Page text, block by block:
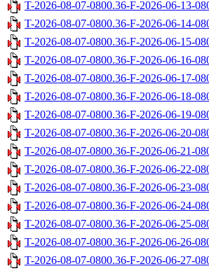
T-2026-08-07-0800.36-F-2026-06-13-
T-2026-08-07-0800.36-F-2026-06-14-
T-2026-08-07-0800.36-F-2026-06-15-
T-2026-08-07-0800.36-F-2026-06-16-
T-2026-08-07-0800.36-F-2026-06-17-
T-2026-08-07-0800.36-F-2026-06-18-
T-2026-08-07-0800.36-F-2026-06-19-
T-2026-08-07-0800.36-F-2026-06-20-
T-2026-08-07-0800.36-F-2026-06-21-
T-2026-08-07-0800.36-F-2026-06-22-
T-2026-08-07-0800.36-F-2026-06-23-
T-2026-08-07-0800.36-F-2026-06-24-
T-2026-08-07-0800.36-F-2026-06-25-
T-2026-08-07-0800.36-F-2026-06-26-
T-2026-08-07-0800.36-F-2026-06-27-